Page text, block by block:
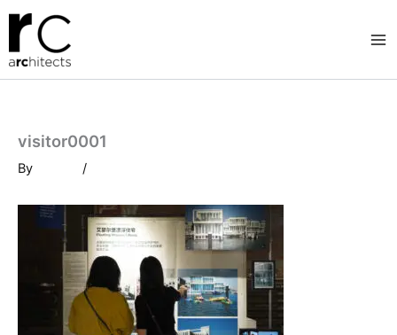
Skip
content
visitor0001
By /